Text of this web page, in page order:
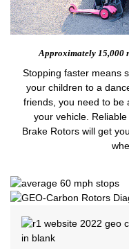
Approximately 15,000
Stopping faster means
your children to a
friends, you need to be
your vehicle.
Brake Rotors will get